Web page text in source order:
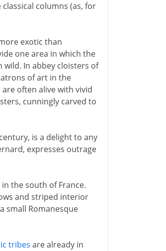
columns (as, for
exotic than
one area in which the
In abbey cloisters of
of art in the
often alive with vivid
cunningly carved to
is a delight to any
expresses outrage
the south of France.
and striped interior
small Romanesque
tribes are already in